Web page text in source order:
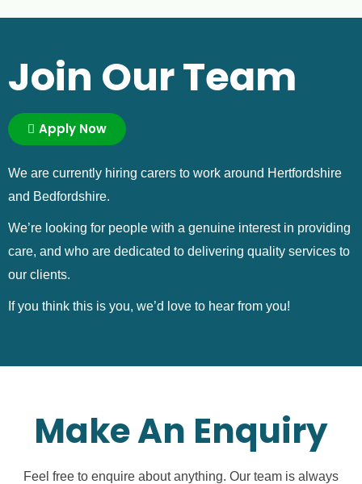
Join Our Team
Apply Now
We are currently hiring carers to work around Hertfordshire
and Bedfordshire.
We’re looking for people with a genuine interest in providing
care, and who are dedicated to delivering quality services to
our clients.
If you think this is you, we’d love to hear from you!
Make An Enquiry
Feel free to enquire about anything. Our team is always